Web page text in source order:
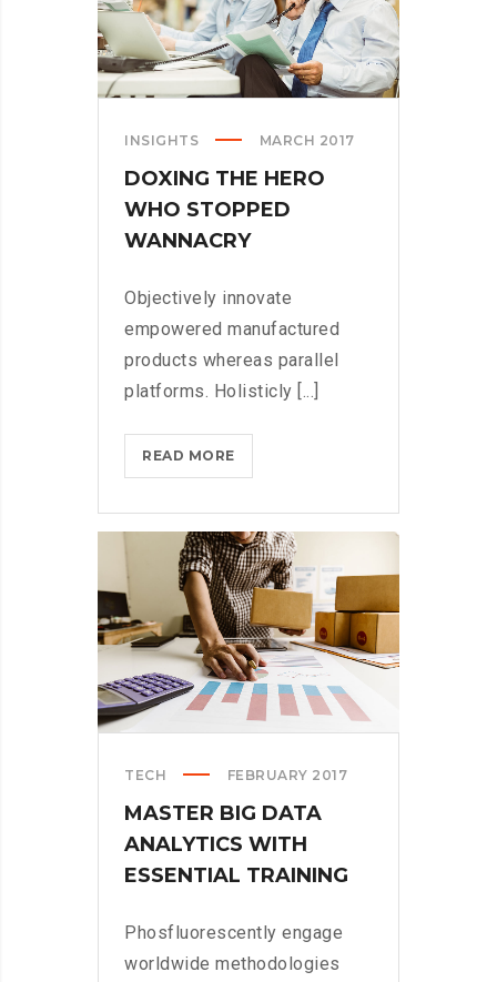
INSIGHTS MARCH 2017
DOXING THE HERO
WHO STOPPED
WANNACRY
Objectively innovate
empowered manufactured
products whereas parallel
platforms. Holisticly [...]
READ MOREDOXING
THE
WHO
STOPPED
WANNACRY
TECH FEBRUARY 2017
MASTER BIG DATA
ANALYTICS WITH
ESSENTIAL TRAINING
Phosfluorescently engage
worldwide methodologies